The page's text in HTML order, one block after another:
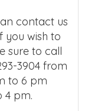
contact us
you wish to
sure to call
3904 from
to 6 pm
4 pm.